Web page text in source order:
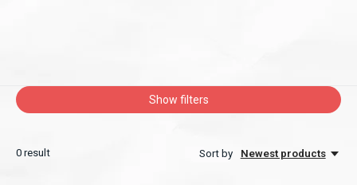
Show filters
0 result Sort by Newest products